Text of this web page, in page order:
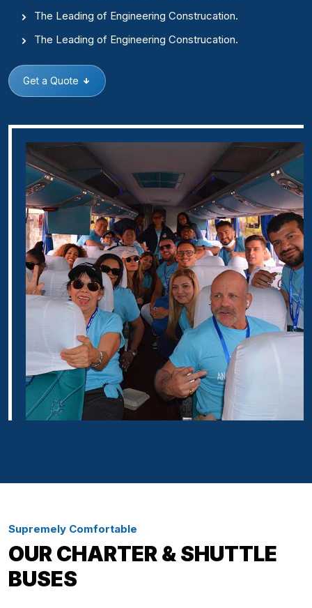
The Leading of Engineering Construcation.
The Leading of Engineering Construcation.
Get a Quote
Supremely Comfortable
OUR CHARTER & SHUTTLE
BUSES